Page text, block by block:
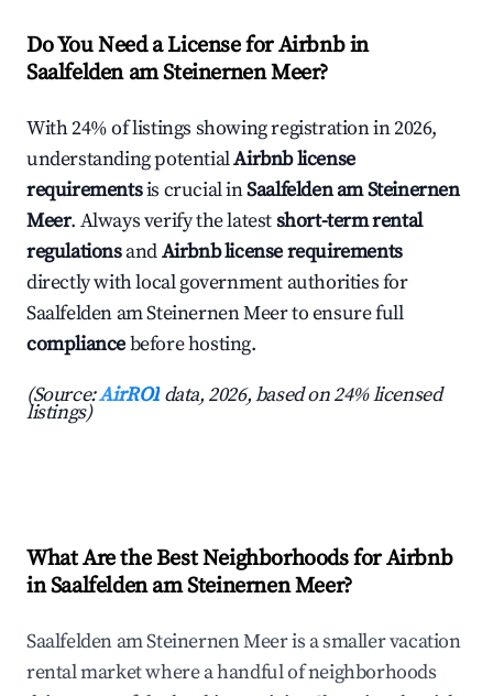
Do You Need a License for Airbnb in
Saalfelden am Steinernen Meer?
With 24% of listings showing registration in 2026,
understanding potentialAirbnb license
requirementsis crucial inSaalfelden am Steinernen
Meer. Always verify the latestshort-term rental
regulationsandAirbnb license requirements
directly with local government authorities for
Saalfelden am Steinernen Meer to ensure full
compliancebefore hosting.
(Source:AirROI data, 2026, based on 24% licensed
listings)
What Are the Best Neighborhoods for Airbnb
in Saalfelden am Steinernen Meer?
Saalfelden am Steinernen Meer is a smaller vacation
rental market where a handful of neighborhoods